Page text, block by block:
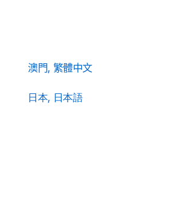
澳門, 繁體中文
日本, 日本語